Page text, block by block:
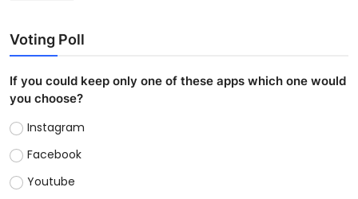
Voting Poll
If you could keep only one of these apps which one would
you choose?
Instagram
Facebook
Youtube